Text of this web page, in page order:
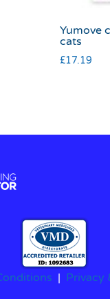
Yumove
cats
£17.19
| Privacy